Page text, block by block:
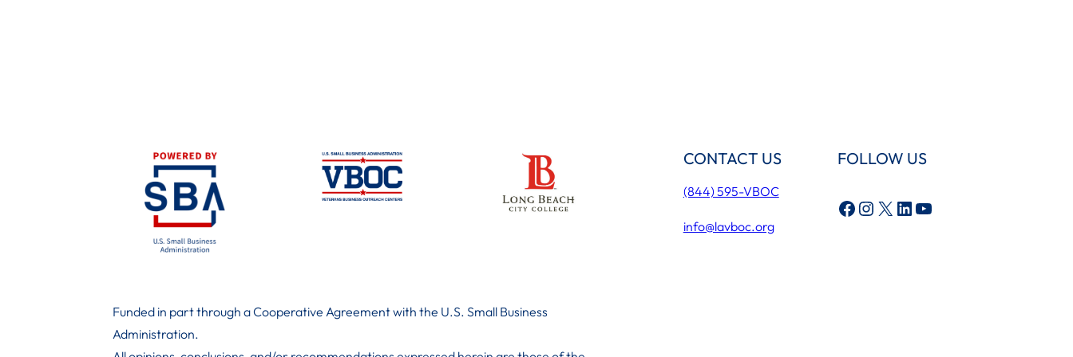
Funded in part through a Cooperative Agreement with the U.S. Small Business
Administration.
CONTACT US
(844) 595-VBOC
info@lavboc.org
FOLLOW US
Facebook Instagram X LinkedIn YouTube